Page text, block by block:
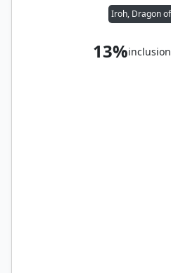
13%inclusion